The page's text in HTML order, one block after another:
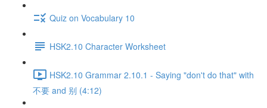
Quiz on Vocabulary 10
HSK2.10 Character Worksheet
HSK2.10 Grammar 2.10.1 - Saying "don't do that" with
不要 and 别 (4:12)